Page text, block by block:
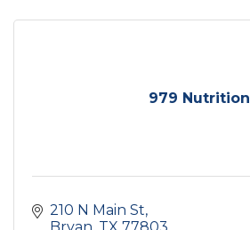
979 Nutrition
210 N Main St
Bryan TX 77803